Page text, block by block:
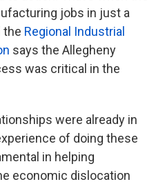
jobs in just a
the Regional Industrial
says the Allegheny
was critical in the
were already in
of doing these
in helping
economic dislocation